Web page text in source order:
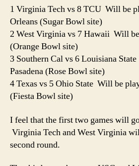
1 Virginia Tech vs 8 TCU Will be
Orleans (Sugar Bowl site)
2 West Virginia vs 7 Hawaii Will
(Orange Bowl site)
3 Southern Cal vs 6 Louisiana
Pasadena (Rose Bowl site)
4 Texas vs 5 Ohio State Will be
(Fiesta Bowl site)
I feel that the first two games will
Virginia Tech and West Virginia
second round.